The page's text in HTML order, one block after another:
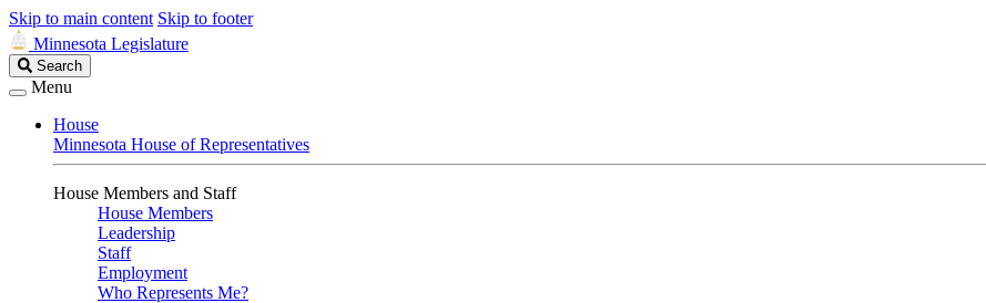
Skip to main content Skip to footer
Minnesota Legislature
Search
Legislature
Search
Menu
House
Minnesota House of Representatives
House Members and Staff
House Members
Leadership
Staff
Employment
Who Represents Me?